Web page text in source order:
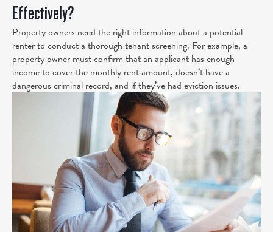
Effectively?
Property owners need the right information about a potential
renter to conduct a thorough tenant screening. For example, a
property owner must confirm that an applicant has enough
income to cover the monthly rent amount, doesn’t have a
dangerous criminal record, and if they’ve had eviction issues.